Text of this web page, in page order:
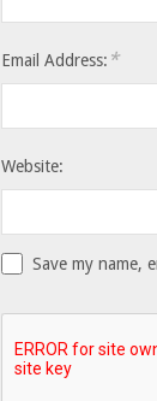
Email Address: *
Website:
Save my name,